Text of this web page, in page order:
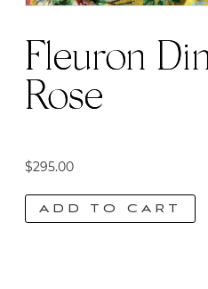
Fleuron
Rose
$295.00
ADD TO CART